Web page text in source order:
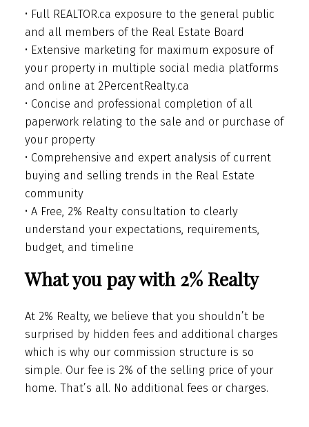
• Full REALTOR.ca exposure to the general public
and all members of the Real Estate Board
• Extensive marketing for maximum exposure of
your property in multiple social media platforms
and online at 2PercentRealty.ca
• Concise and professional completion of all
paperwork relating to the sale and or purchase of
your property
• Comprehensive and expert analysis of current
buying and selling trends in the Real Estate
community
• A Free, 2% Realty consultation to clearly
understand your expectations, requirements,
budget, and timeline
What you pay with 2% Realty
At 2% Realty, we believe that you shouldn’t be
surprised by hidden fees and additional charges
which is why our commission structure is so
simple. Our fee is 2% of the selling price of your
home. That’s all. No additional fees or charges.